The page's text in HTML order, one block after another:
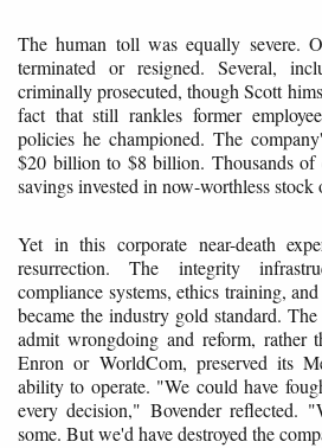
The human toll was equally severe.
terminated or resigned. Several,
criminally prosecuted, though Scott
fact that still rankles former
policies he championed. The
$20 billion to $8 billion. Thousands of
savings invested in now-worthless stock
Yet in this corporate near-death
resurrection. The integrity
compliance systems, ethics training,
became the industry gold standard.
admit wrongdoing and reform,
Enron or WorldCom, preserved its
ability to operate. "We could have
every decision," Bovender reflected.
some. But we'd have destroyed the